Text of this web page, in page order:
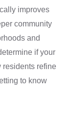
improves
community
and
if your
residents refine
to know